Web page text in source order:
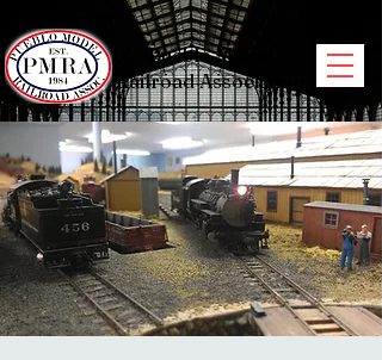
Pueblo Model
Railroad Association